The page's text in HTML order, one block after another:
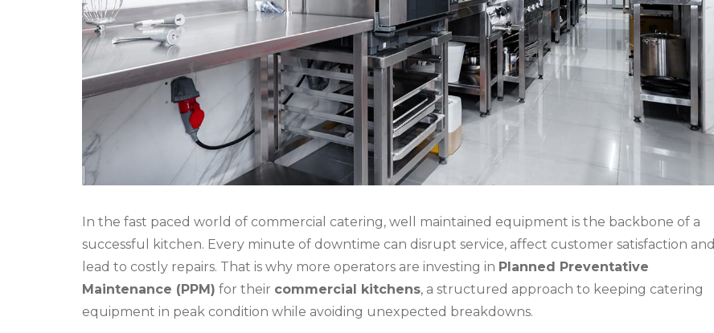
In the fast paced world of commercial catering, well maintained equipment is the backbone of a
successful kitchen. Every minute of downtime can disrupt service, affect customer satisfaction and
lead to costly repairs. That is why more operators are investing in Planned Preventative
Maintenance (PPM) for their commercial kitchens, a structured approach to keeping catering
equipment in peak condition while avoiding unexpected breakdowns.